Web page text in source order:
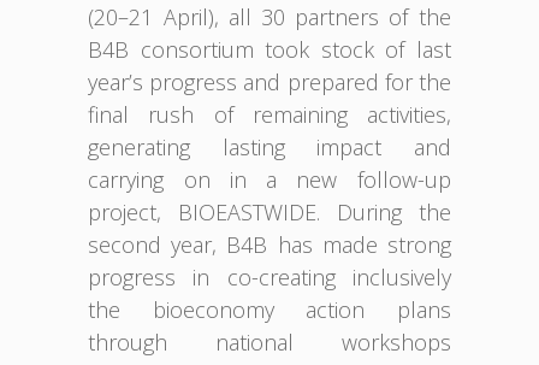
(20–21 April), all 30 partners of the
B4B consortium took stock of last
year’s progress and prepared for the
final rush of remaining activities,
generating lasting impact and
carrying on in a new follow-up
project, BIOEASTWIDE. During the
second year, B4B has made strong
progress in co-creating inclusively
the bioeconomy action plans
through national workshops